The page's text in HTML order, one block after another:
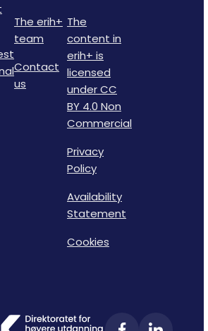
The erih+
team
Contact
us
The
content in
erih+ is
licensed
under CC
BY 4.0 Non
Commercial
Privacy
Policy
Availability
Statement
Cookies